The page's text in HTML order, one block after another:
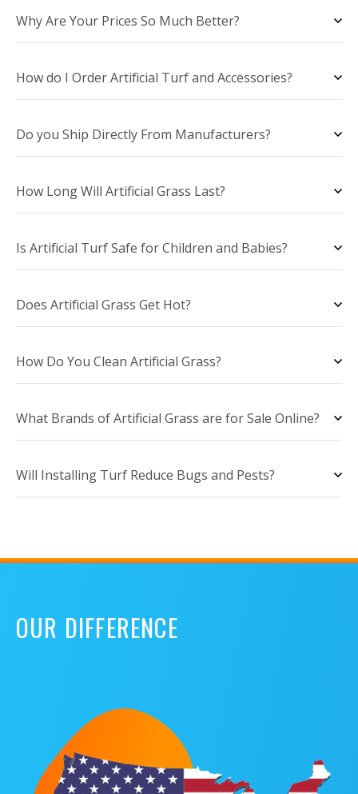
Why Are Your Prices So Much Better?
How do I Order Artificial Turf and Accessories?
Do you Ship Directly From Manufacturers?
How Long Will Artificial Grass Last?
Is Artificial Turf Safe for Children and Babies?
Does Artificial Grass Get Hot?
How Do You Clean Artificial Grass?
What Brands of Artificial Grass are for Sale Online?
Will Installing Turf Reduce Bugs and Pests?
OUR DIFFERENCE